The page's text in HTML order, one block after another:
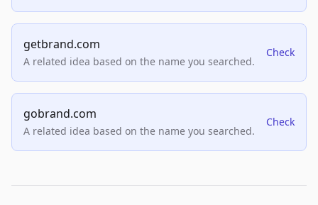
getbrand.com
A related idea based on the name you searched.
Check
gobrand.com
A related idea based on the name you searched.
Check